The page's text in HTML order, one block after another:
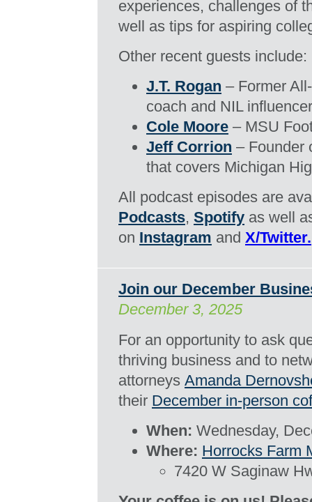
experiences, challenges of
well as tips for aspiring
Other recent guests include:
J.T. Rogan – Former
coach and NIL
Cole Moore – MSU
Jeff Corrion – Founder
that covers Michigan
All podcast episodes are
Podcasts, Spotify as well
on Instagram and X/Twitter.
Join our December
December 3, 2025
For an opportunity to ask
thriving business and to
attorneys Amanda
their December in-person
When: Wednesday,
Where: Horrocks Farm
7420 W Saginaw